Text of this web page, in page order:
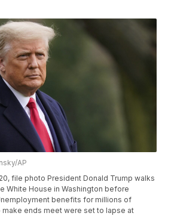
AP
file photo President Donald Trump walks
White House in Washington before
benefits for millions of
make ends meet were set to lapse at